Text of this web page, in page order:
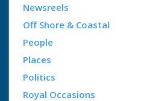
Newsreels
Off Shore & Coastal
People
Places
Politics
Royal Occasions